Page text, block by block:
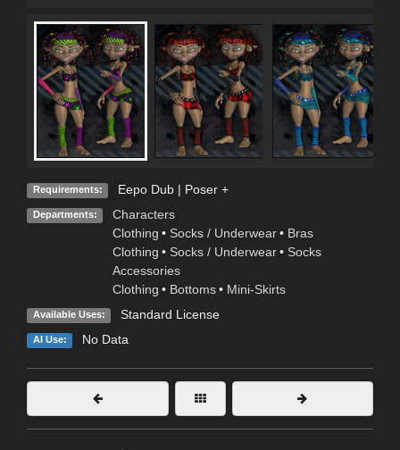
Requirements: Eepo Dub | Poser +
Departments:
Characters
Clothing • Socks / Underwear • Bras
Clothing • Socks / Underwear • Socks
Accessories
Clothing • Bottoms • Mini-Skirts
Available Uses: Standard License
AI Use: No Data